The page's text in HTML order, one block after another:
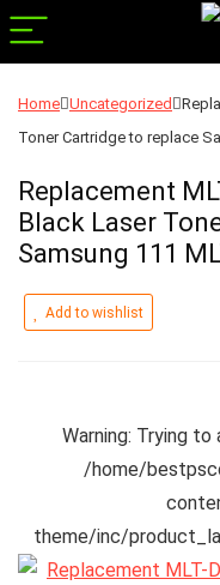
Home Uncategorized
Toner Cartridge to replace
Replacement
Black Laser
Samsung 111
Add to wishlist
Warning: Trying to
/home/
theme/inc/